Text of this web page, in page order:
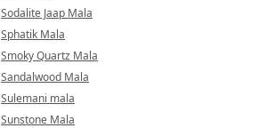
Sodalite Jaap Mala
Sphatik Mala
Smoky Quartz Mala
Sandalwood Mala
Sulemani mala
Sunstone Mala